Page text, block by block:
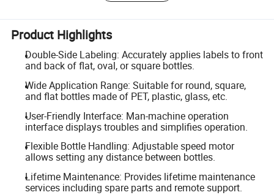
Product Highlights
Double-Side Labeling: Accurately applies labels to front
and back of flat, oval, or square bottles.
Wide Application Range: Suitable for round, square,
and flat bottles made of PET, plastic, glass, etc.
User-Friendly Interface: Man-machine operation
interface displays troubles and simplifies operation.
Flexible Bottle Handling: Adjustable speed motor
allows setting any distance between bottles.
Lifetime Maintenance: Provides lifetime maintenance
services including spare parts and remote support.